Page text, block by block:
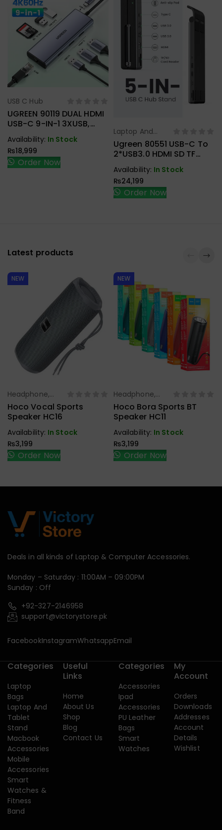
Select Options
USB C Hub
UGREEN 90119 DUAL HDMI
USB-C 9-IN-1 3XUSB,
2XHDMI + RJ45, SD.TF +
PD ADAPTER
Availability: In Stock
₨18,999
Order Now
Select Options
Laptop And
Tablet Stand,
USB C Hub
Ugreen 80551 USB-C To
2*USB3.0 HDMI SD TF
Station Laptop Stand
Availability: In Stock
₨24,199
Order Now
Latest products
NEW
Select Options
Headphone,
Earbuds,
Handfree,
Hoco Vocal Sports
Speaker HC16
Availability: In Stock
₨3,199
Order Now
NEW
Select Options
Headphone,
Earbuds,
Handfree,
Hoco Bora Sports BT
Speaker HC11
Availability: In Stock
₨3,199
Order Now
Deals in all kinds of Laptop & Computer Accessories.
Monday – Saturday : 11:00AM – 09:00PM
Sunday : Off
+92-327-2146958
support@victorystore.pk
FacebookInstagramWhatsappEmail
Categories
Laptop
Bags
Laptop And
Tablet
Stand
Macbook
Accessories
Mobile
Accessories
Smart
Watches &
Fitness
Band
Useful
Links
Home
About Us
Shop
Blog
Contact Us
Categories
Accessories
Ipad
Accessories
PU Leather
Bags
Smart
Watches
My
Account
Orders
Downloads
Addresses
Account
Details
Wishlist